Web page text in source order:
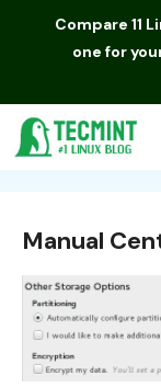
Compare 11
one for
Manual